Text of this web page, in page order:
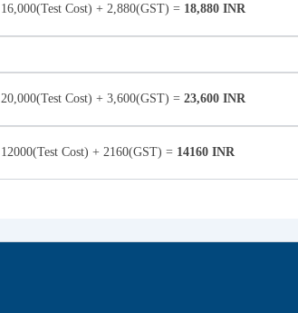
16,000(Test Cost) + 2,880(GST) = 18,880 INR
20,000(Test Cost) + 3,600(GST) = 23,600 INR
12000(Test Cost) + 2160(GST) = 14160 INR